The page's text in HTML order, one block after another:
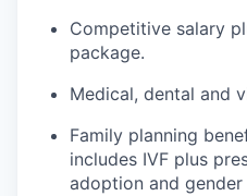
Competitive salary
package.
Medical, dental and
Family planning
includes IVF plus
adoption and